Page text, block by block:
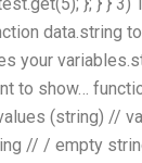
data.string
your
to show…
(string) //
// / empty